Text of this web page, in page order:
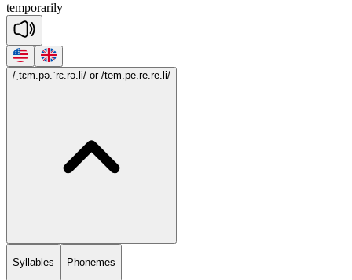
temporarily
/ˌtɛm.pə.ˈrɛ.rə.li/ or /tem.pē.re.rē.li/
Syllables Phonemes